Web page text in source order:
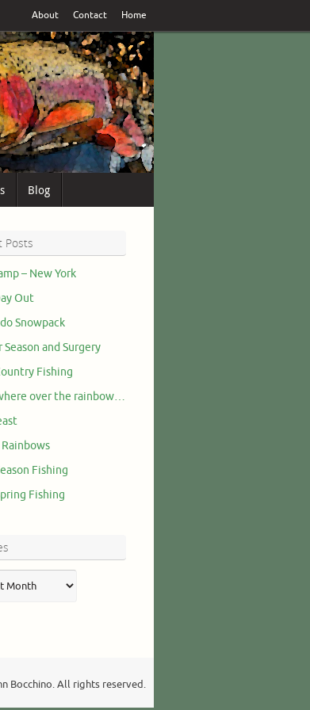
About Contact Home
Blog
Posts
– New York
Out
Snowpack
and Surgery
Fishing
over the rainbow…
Fishing
Fishing
Bocchino. All rights reserved.